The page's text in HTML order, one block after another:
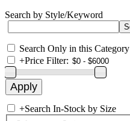
Search by Style/Keyword
Search Only in this Category
+Price Filter:
+Search In-Stock by Size